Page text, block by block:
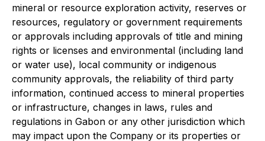
mineral or resource exploration activity, reserves or
resources, regulatory or government requirements
or approvals including approvals of title and mining
rights or licenses and environmental (including land
or water use), local community or indigenous
community approvals, the reliability of third party
information, continued access to mineral properties
or infrastructure, changes in laws, rules and
regulations in Gabon or any other jurisdiction which
may impact upon the Company or its properties or